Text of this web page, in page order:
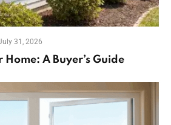
31, 2026
A Buyer’s Guide